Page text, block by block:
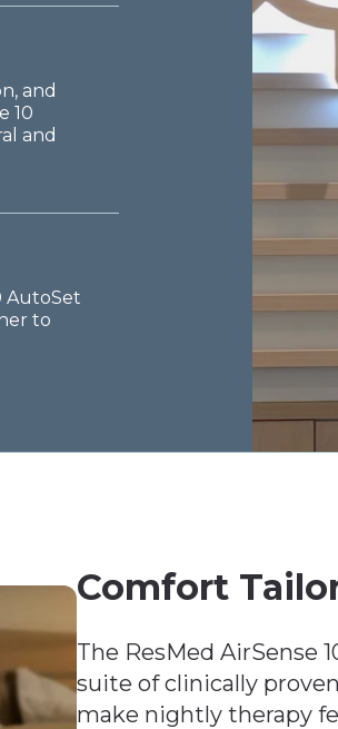
and
10
and
AutoSet
to
Comfort
The ResMed AirSense
suite of clinically
make nightly therapy